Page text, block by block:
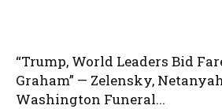
“Trump, World Leaders Bid
Graham” — Zelensky,
Washington Funeral...